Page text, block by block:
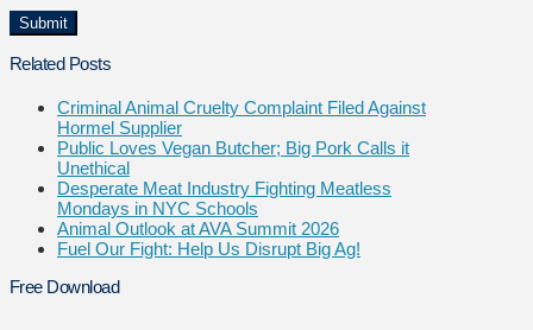
Related Posts
Criminal Animal Cruelty Complaint Filed Against
Hormel Supplier
Public Loves Vegan Butcher; Big Pork Calls it
Unethical
Desperate Meat Industry Fighting Meatless
Mondays in NYC Schools
Animal Outlook at AVA Summit 2026
Fuel Our Fight: Help Us Disrupt Big Ag!
Free Download